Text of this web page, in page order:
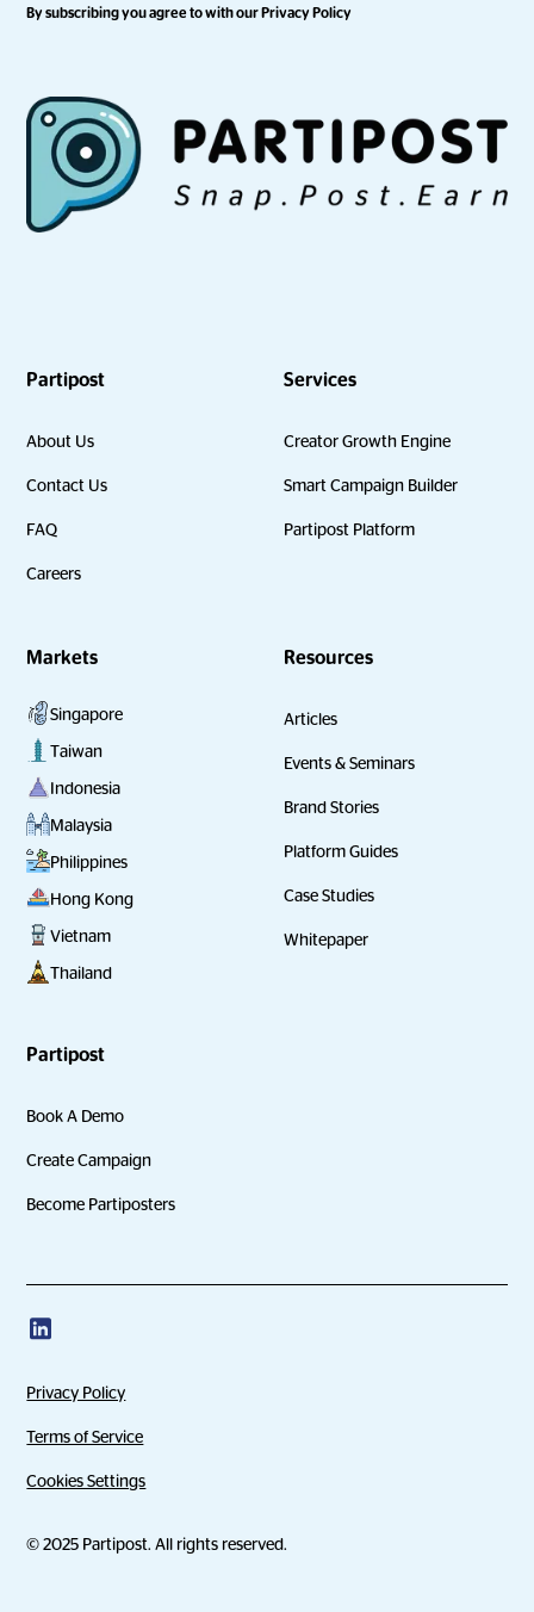
By subscribing you agree to with ourPrivacy Policy
Partipost
About Us
Contact Us
FAQ
Careers
Services
Creator Growth Engine
Smart Campaign Builder
Partipost Platform
Markets
Singapore
Taiwan
Indonesia
Malaysia
Philippines
Hong Kong
Vietnam
Thailand
Resources
Articles
Events & Seminars
Brand Stories
Platform Guides
Case Studies
Whitepaper
Partipost
Book A Demo
Create Campaign
Become Partiposters
© 2025 Partipost. All rights reserved.
Privacy Policy
Terms of Service
Cookies Settings